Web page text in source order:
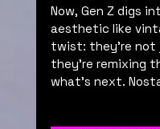
Now, Gen Z digs
aesthetic like
twist: they’re not
they’re remixing
what’s next.